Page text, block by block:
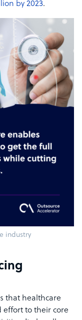
by 2023.
industry
that healthcare
effort to their core